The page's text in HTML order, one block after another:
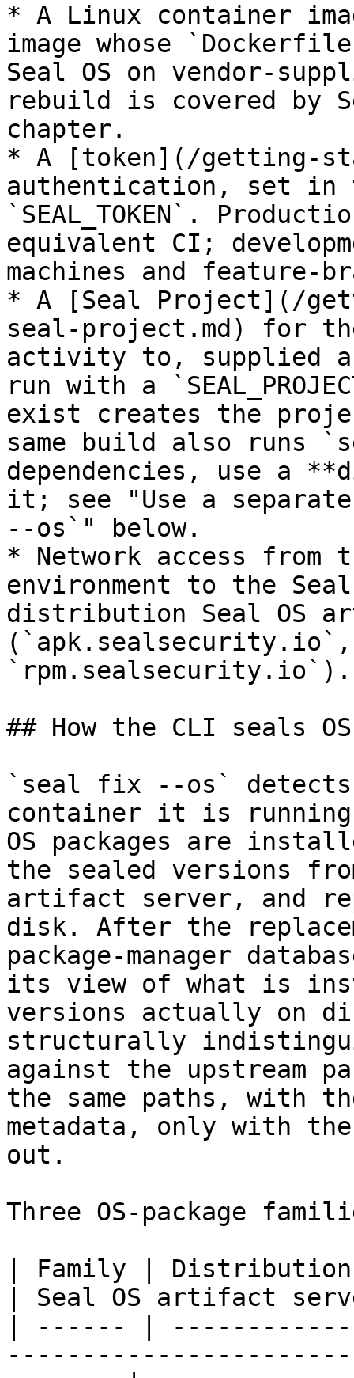
* A Linux container
image whose
Seal OS on vendor-
rebuild is covered by
chapter.
* A [token](/getting-
authentication, set in
`SEAL_TOKEN`.
equivalent CI;
machines and feature-
* A [Seal Project](/
seal-project.md) for
activity to, supplied as
run with a
exist creates the
same build also runs
dependencies, use a
it; see "Use a
--os`" below.
* Network access from
environment to the
distribution Seal OS
`rpm.sealsecurity.io`).
## How the CLI seals
`seal fix --os`
container it is
OS packages are
the sealed versions
artifact server, and
disk. After the
package-manager
its view of what is
versions actually on
structurally
against the upstream
the same paths, with
metadata, only with
out.
Three OS-package
| Family |
| Seal OS artifact
| ------ |